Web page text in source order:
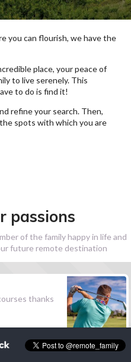
you can flourish, we have the
place, your peace of
to live serenely. This
to do is find it!
refine your search. Then,
spots with which you are
passions
of the family happy in life and
future remote destination
thanks